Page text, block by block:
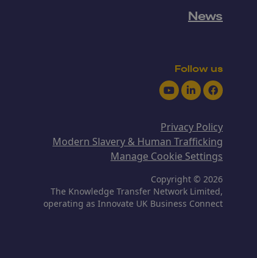
News
Follow us
YoutubeLinkedInFacebook
Privacy Policy
Modern Slavery & Human Trafficking
Manage Cookie Settings
Copyright © 2026
The Knowledge Transfer Network Limited,
operating as Innovate UK Business Connect